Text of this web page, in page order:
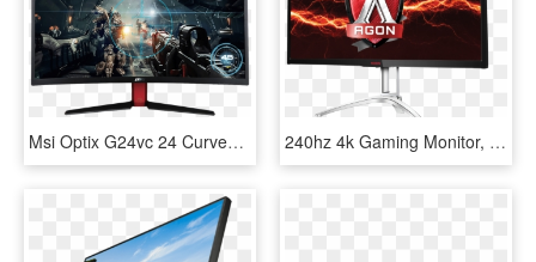
Msi Optix G24vc 24 Curved Gaming Monitor, HD Png Download 240hz 4k Gaming Monitor, HD Png Download